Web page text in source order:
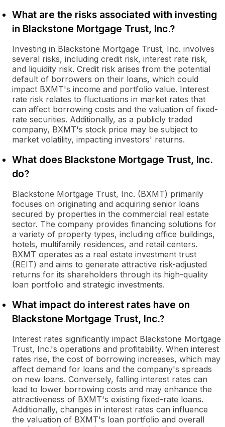
What are the risks associated with investing
in Blackstone Mortgage Trust, Inc.?
Investing in Blackstone Mortgage Trust, Inc. involves
several risks, including credit risk, interest rate risk,
and liquidity risk. Credit risk arises from the potential
default of borrowers on their loans, which could
impact BXMT's income and portfolio value. Interest
rate risk relates to fluctuations in market rates that
can affect borrowing costs and the valuation of fixed-
rate securities. Additionally, as a publicly traded
company, BXMT's stock price may be subject to
market volatility, impacting investors' returns.
What does Blackstone Mortgage Trust, Inc.
do?
Blackstone Mortgage Trust, Inc. (BXMT) primarily
focuses on originating and acquiring senior loans
secured by properties in the commercial real estate
sector. The company provides financing solutions for
a variety of property types, including office buildings,
hotels, multifamily residences, and retail centers.
BXMT operates as a real estate investment trust
(REIT) and aims to generate attractive risk-adjusted
returns for its shareholders through its high-quality
loan portfolio and strategic investments.
What impact do interest rates have on
Blackstone Mortgage Trust, Inc.?
Interest rates significantly impact Blackstone Mortgage
Trust, Inc.'s operations and profitability. When interest
rates rise, the cost of borrowing increases, which may
affect demand for loans and the company's spreads
on new loans. Conversely, falling interest rates can
lead to lower borrowing costs and may enhance the
attractiveness of BXMT's existing fixed-rate loans.
Additionally, changes in interest rates can influence
the valuation of BXMT's loan portfolio and overall